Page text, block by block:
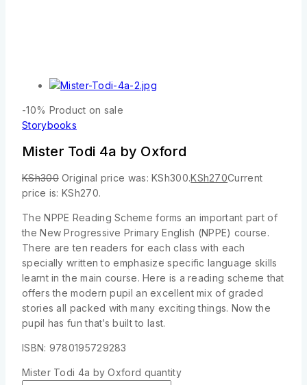
-10% Product on sale
Storybooks
Mister Todi 4a by Oxford
KSh300 Original price was: KSh300.KSh270Current
price is: KSh270.
The NPPE Reading Scheme forms an important part of
the New Progressive Primary English (NPPE) course.
There are ten readers for each class with each
specially written to emphasize specific language skills
learnt in the main course. Here is a reading scheme that
offers the modern pupil an excellent mix of graded
stories all packed with many exciting things. Now the
pupil has fun that’s built to last.
ISBN: 9780195729283
Mister Todi 4a by Oxford quantity